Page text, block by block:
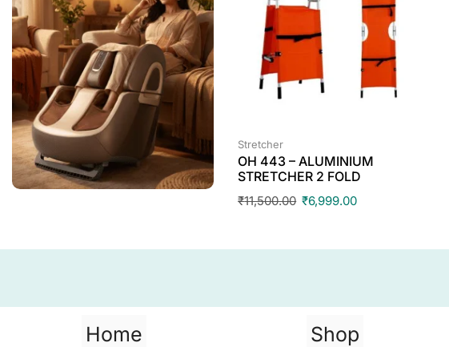
Stretcher
OH 443 – ALUMINIUM
STRETCHER 2 FOLD
₹11,500.00 ₹6,999.00
Home Shop